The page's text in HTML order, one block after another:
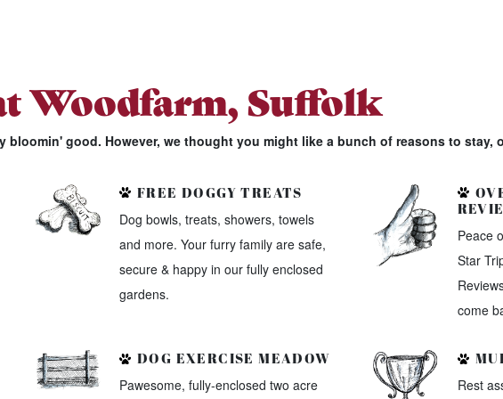
Woodfarm, Suffolk
bloomin' good. However, we thought you might like a bunch of reasons to
FREE DOGGY TREATS
Dog bowls, treats, showers, towels
and more. Your furry family are safe,
secure & happy in our fully enclosed
gardens.
Peace
Star
come
DOG EXERCISE MEADOW
Pawesome, fully-enclosed two acre
Rest